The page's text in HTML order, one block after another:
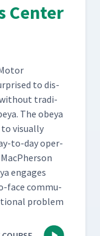
Center
to dis­
with­out tra­di­
The obeya
visu­al­ly
to-day oper­
engages
face com­mu­
prob­lem